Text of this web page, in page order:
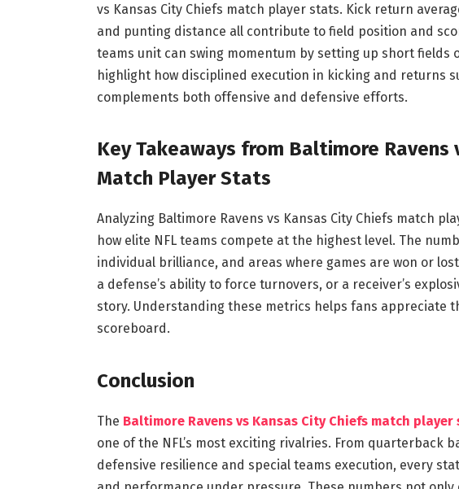
vs Kansas City Chiefs match player stats. Kick return
and punting distance all contribute to field position and
teams unit can swing momentum by setting up short fields
highlight how disciplined execution in kicking and returns
complements both offensive and defensive efforts.
Key Takeaways from Baltimore Ravens
Match Player Stats
Analyzing Baltimore Ravens vs Kansas City Chiefs match
how elite NFL teams compete at the highest level. The
individual brilliance, and areas where games are won or
a defense’s ability to force turnovers, or a receiver’s
story. Understanding these metrics helps fans appreciate
scoreboard.
Conclusion
The Baltimore Ravens vs Kansas City Chiefs match player
one of the NFL’s most exciting rivalries. From quarterback
defensive resilience and special teams execution, every